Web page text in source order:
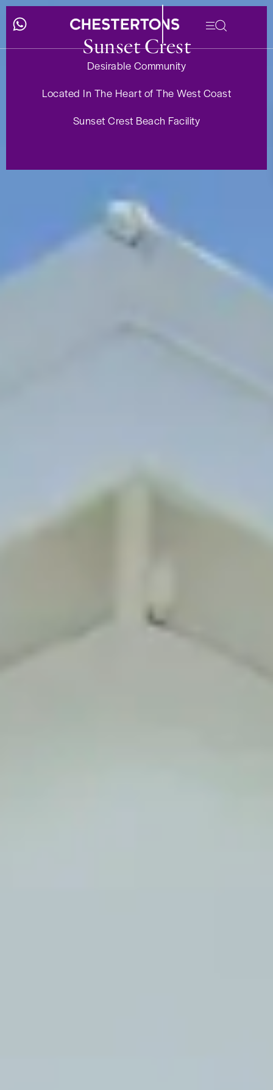
Sunset Crest
Desirable Community
Located In The Heart of The West Coast
Sunset Crest Beach Facility